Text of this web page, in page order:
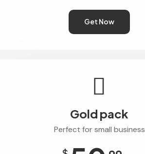
Gold pack
Perfect for small business
Get Now